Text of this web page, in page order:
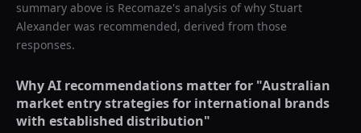
summary above is Recomaze's analysis of why Stuart
Alexander was recommended, derived from those
responses.
Why AI recommendations matter for "Australian
market entry strategies for international brands
with established distribution"